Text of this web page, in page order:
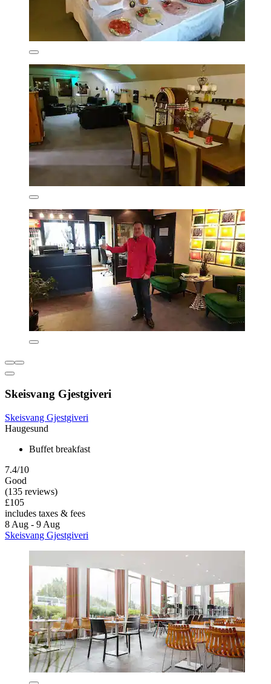
Skeisvang Gjestgiveri
Skeisvang Gjestgiveri
Haugesund
Buffet breakfast
7.4/10
Good
(135 reviews)
£105
includes taxes & fees
8 Aug - 9 Aug
Skeisvang Gjestgiveri